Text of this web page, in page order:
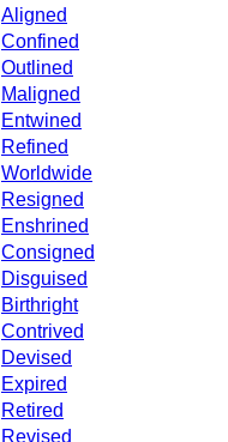
Aligned
Confined
Outlined
Maligned
Entwined
Refined
Worldwide
Resigned
Enshrined
Consigned
Disguised
Birthright
Contrived
Devised
Expired
Retired
Revised